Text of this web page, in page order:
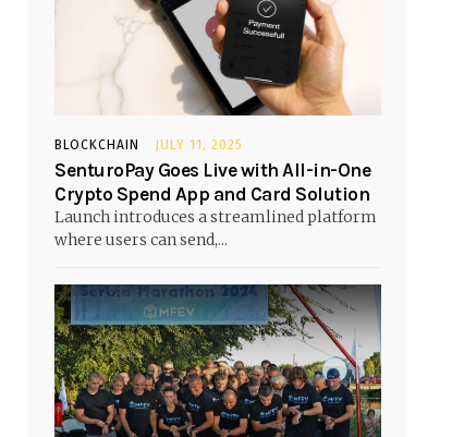
BLOCKCHAIN JULY 11, 2025
SenturoPay Goes Live with All-in-One
Crypto Spend App and Card Solution
Launch introduces a streamlined platform
where users can send,...